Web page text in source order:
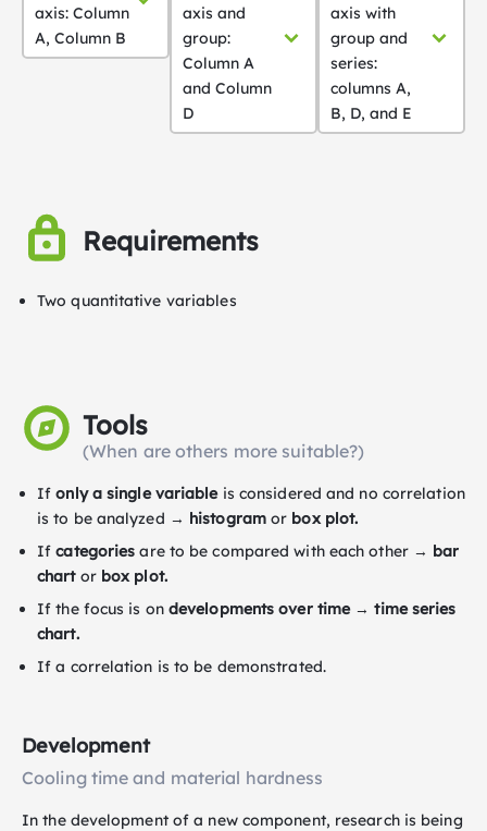
axis: Column
A, Column B
axis and
group:
Column A
and Column
D
axis with
group and
series:
columns A,
B, D, and E
Requirements
Two quantitative variables
Tools
(When are others more suitable?)
Ifonly a single variableis considered and no correlation
is to be analyzed → histogramor box plot.
Ifcategories are to be compared with each other → bar
chartor box plot.
If the focus is on developments over time→time series
chart.
If a correlation is to be demonstrated.
Development
Cooling time and material hardness
In the development of a new component, research is being